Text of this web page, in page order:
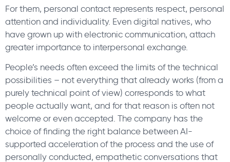
For them, personal contact represents respect, personal
attention and individuality. Even digital natives, who
have grown up with electronic communication, attach
greater importance to interpersonal exchange.
People’s needs often exceed the limits of the technical
possibilities – not everything that already works (from a
purely technical point of view) corresponds to what
people actually want, and for that reason is often not
welcome or even accepted. The company has the
choice of finding the right balance between AI-
supported acceleration of the process and the use of
personally conducted, empathetic conversations that